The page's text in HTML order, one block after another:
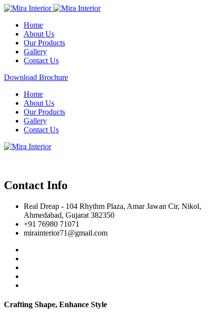
Home
About Us
Our Products
Gallery
Contact Us
Download Brochure
Home
About Us
Our Products
Gallery
Contact Us
Contact Info
Real Dreap - 104 Rhythm Plaza, Amar Jawan Cir, Nikol,
Ahmedabad, Gujarat 382350
+91 76980 71071
mirainterior71@gmail.com
Crafting Shape, Enhance Style